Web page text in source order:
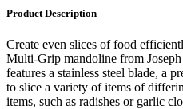
Product Description
Create even slices of food
Multi-Grip mandoline from
features a stainless steel blade, a
to slice a variety of items of
items, such as radishes or garlic